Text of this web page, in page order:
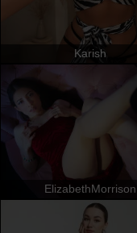
Karish
ElizabethMorrison